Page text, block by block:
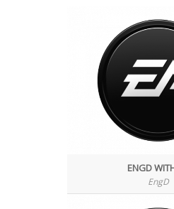
ENGD
EngD